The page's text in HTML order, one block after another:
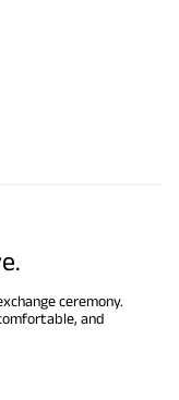
ceremony.
and